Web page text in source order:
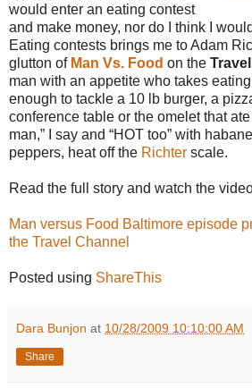
would enter an eating contest
and make money, nor do I think I
Eating contests brings me to Adam
glutton of Man Vs. Food on the
man with an appetite who takes
enough to tackle a 10 lb burger, a
conference table or the omelet that
man,” I say and “HOT too” with
peppers, heat off the Richter scale.
Read the full story and watch the
Man versus Food Baltimore episode
the Travel Channel
Posted using ShareThis
Dara Bunjon at 10/28/2009 10:10:00 AM
Share